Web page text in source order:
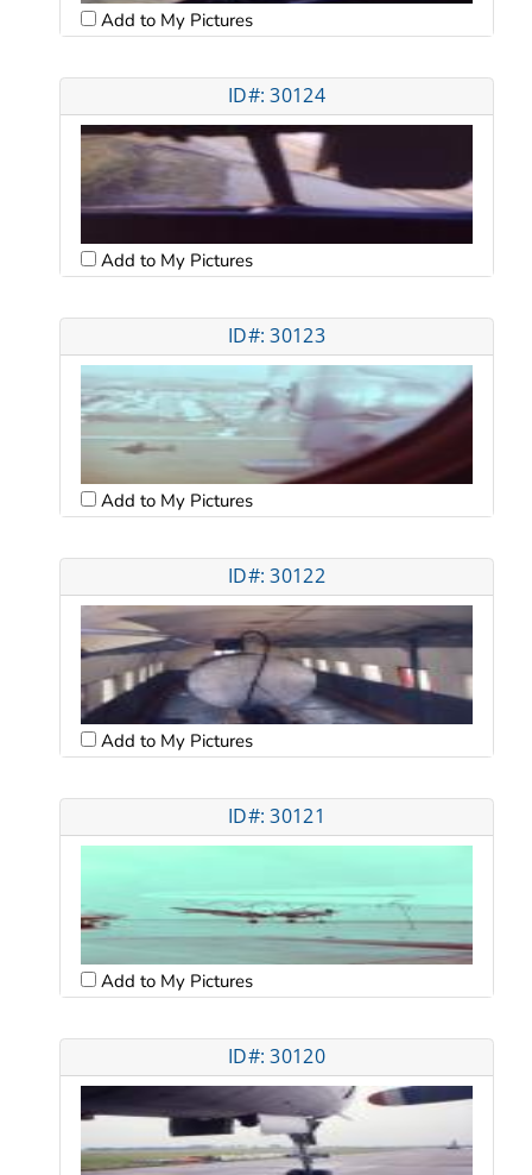
Add to My Pictures
ID#: 30124
Add to My Pictures
ID#: 30123
Add to My Pictures
ID#: 30122
Add to My Pictures
ID#: 30121
Add to My Pictures
ID#: 30120